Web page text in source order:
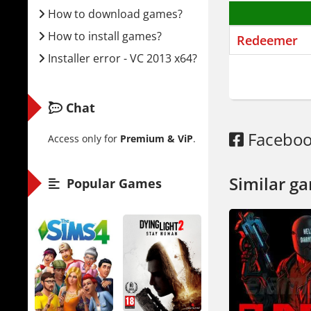
The story
His old
linear
just use
Weapons
a pipe.
creativity.
You can
The
is rough.
Redeemer
Similar
How to download games?
How to install games?
Installer error - VC 2013 x64?
Chat
Access only for Premium & ViP.
Popular Games